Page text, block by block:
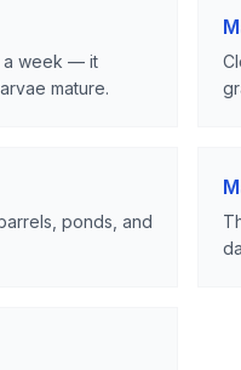
a week — it
mature.
ponds, and